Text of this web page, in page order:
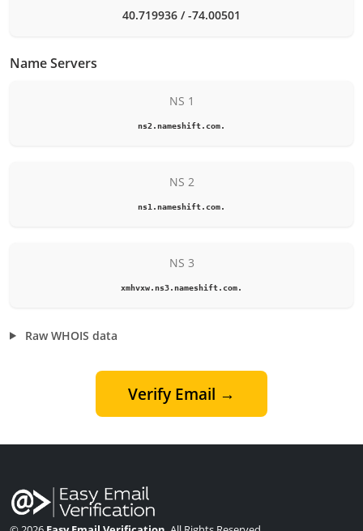
40.719936 / -74.00501
Name Servers
NS 1
ns2.nameshift.com.
NS 2
ns1.nameshift.com.
NS 3
xmhvxw.ns3.nameshift.com.
Raw WHOIS data
Verify Email →